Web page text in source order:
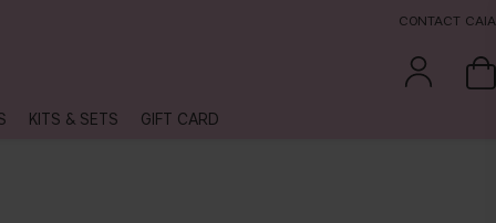
CONTACT CAIA
KITS & SETS GIFT CARD